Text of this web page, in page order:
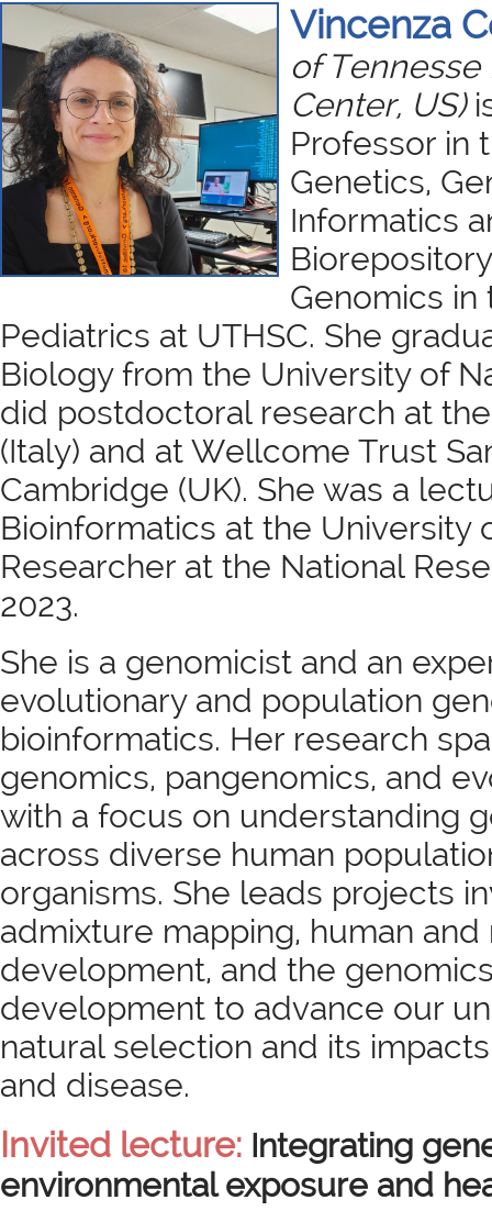
Vincenza
of
Center, US)
Professor in
Genetics,
Informatics
Genomics
Pediatrics at UTHSC. She
Biology from the University of
did postdoctoral research at
(Italy) and at Wellcome Trust
Cambridge (UK). She was a
Bioinformatics at the University
Researcher at the National
2023.
She is a genomicist and an
evolutionary and population
bioinformatics. Her research
genomics, pangenomics, and
with a focus on understanding
across diverse human
organisms. She leads projects
admixture mapping, human
development, and the
development to advance our
natural selection and its
and disease.
Invited lecture: Integrating
environmental exposure and